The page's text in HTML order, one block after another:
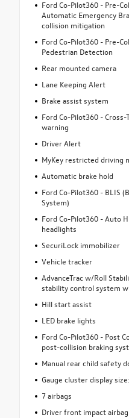
Ford Co-Pilot360 - Pre-
Automatic Emergency
collision mitigation
Ford Co-Pilot360 - Pre-
Pedestrian Detection
Rear mounted camera
Lane Keeping Alert
Brake assist system
Ford Co-Pilot360 -
warning
Driver Alert
MyKey restricted driving
Automatic brake hold
Ford Co-Pilot360 - BLIS
System)
Ford Co-Pilot360 - Auto
headlights
SecuriLock immobilizer
Vehicle tracker
AdvanceTrac w/Roll
stability control system
Hill start assist
LED brake lights
Ford Co-Pilot360 - Post
post-collision braking
Manual rear child safety
Gauge cluster display
7 airbags
Driver front impact airbag